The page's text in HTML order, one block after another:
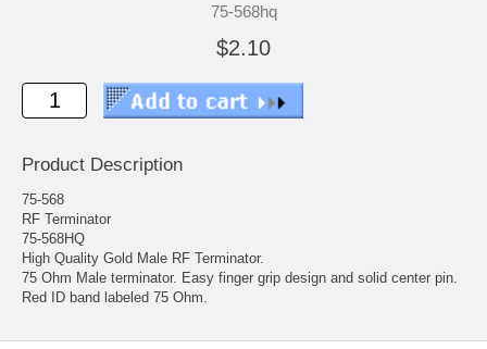
75-568hq
$2.10
Product Description
75-568
RF Terminator
75-568HQ
High Quality Gold Male RF Terminator.
75 Ohm Male terminator. Easy finger grip design and solid center pin.
Red ID band labeled 75 Ohm.